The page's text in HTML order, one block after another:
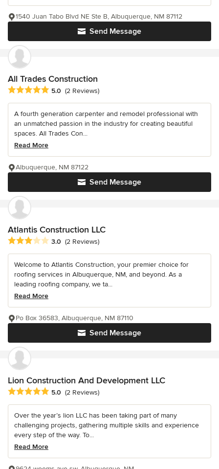
Send Message
1540 Juan Tabo Blvd NE Ste B, Albuquerque, NM 87112
All Trades Construction
Average rating: 5 out of 5 stars
5.0 (2 Reviews)
A fourth generation carpenter and remodel professional with
an unmatched passion in the industry for creating beautiful
spaces. All Trades Con...
Read More
Send Message
Albuquerque, NM 87122
Atlantis Construction LLC
Average rating: 3 out of 5 stars
3.0 (2 Reviews)
Welcome to Atlantis Construction, your premier choice for
roofing services in Albuquerque, NM, and beyond. As a
leading roofing company, we ta...
Read More
Send Message
Po Box 36583, Albuquerque, NM 87110
Lion Construction And Development LLC
Average rating: 5 out of 5 stars
5.0 (2 Reviews)
Over the year’s lion LLC has been taking part of many
challenging projects, gathering multiple skills and experience
every step of the way. To...
Read More